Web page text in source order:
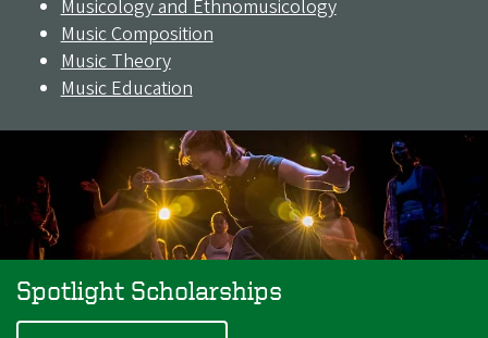
Musicology and Ethnomusicology
Music Composition
Music Theory
Music Education
Spotlight Scholarships